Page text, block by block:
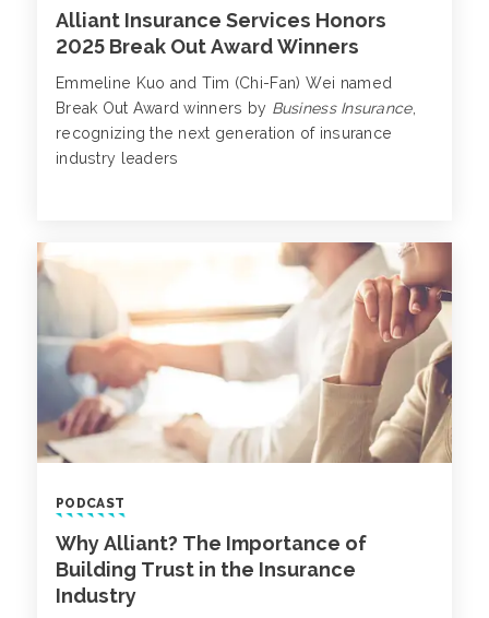
Alliant Insurance Services Honors
2025 Break Out Award Winners
Emmeline Kuo and Tim (Chi-Fan) Wei named
Break Out Award winners by Business Insurance,
recognizing the next generation of insurance
industry leaders
PODCAST
Why Alliant? The Importance of
Building Trust in the Insurance
Industry